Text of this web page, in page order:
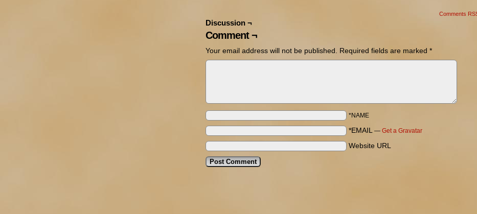
Comments
Discussion ¬
Comment ¬
Your email address will not be published. Required fields are marked *
*NAME
*EMAIL — Get a Gravatar
Website URL